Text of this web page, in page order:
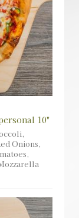
10"
Onions,